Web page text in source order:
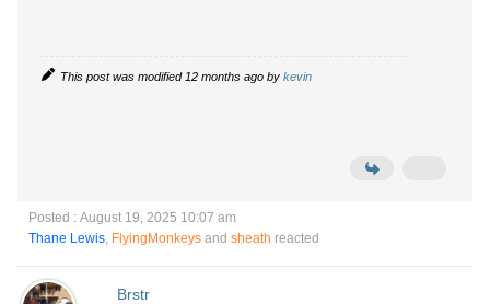
This post was modified 12 months ago by kevin
Posted : August 19, 2025 10:07 am
Thane Lewis FlyingMonkeys and sheath reacted
Brstr